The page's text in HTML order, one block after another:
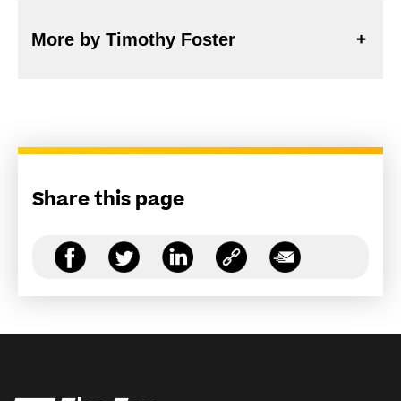
More by Timothy Foster
Share this page